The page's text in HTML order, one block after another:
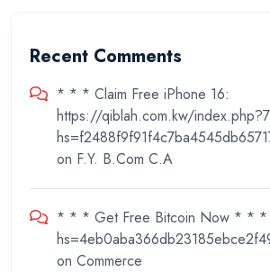
Recent Comments
* * * Claim Free iPhone 16:
https://qiblah.com.kw/
on F.Y. B.Com C.A
* * * Get Free Bitcoin Now * * *
on Commerce